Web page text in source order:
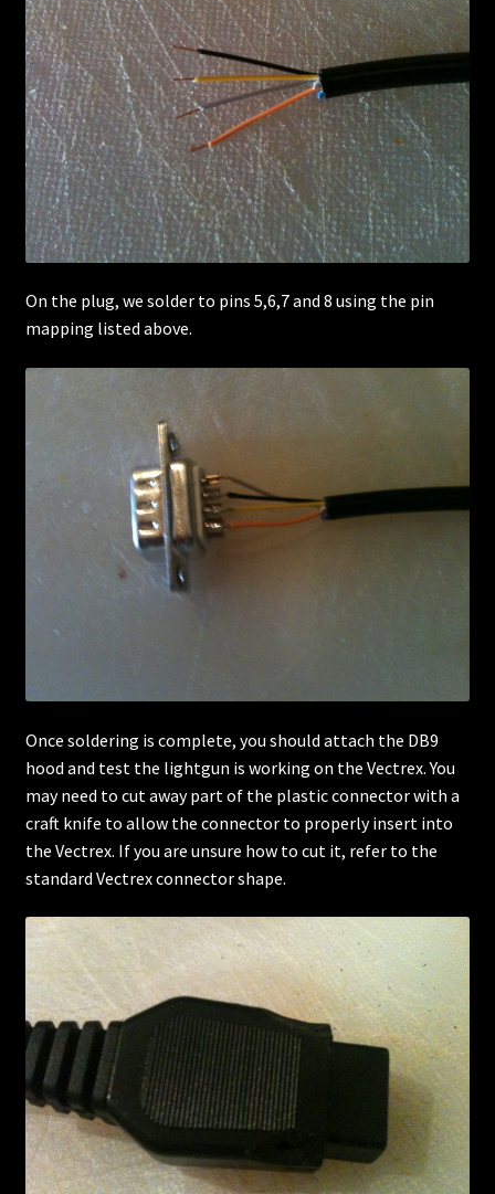
On the plug, we solder to pins 5,6,7 and 8 using the pin
mapping listed above.
Once soldering is complete, you should attach the DB9
hood and test the lightgun is working on the Vectrex. You
may need to cut away part of the plastic connector with a
craft knife to allow the connector to properly insert into
the Vectrex. If you are unsure how to cut it, refer to the
standard Vectrex connector shape.